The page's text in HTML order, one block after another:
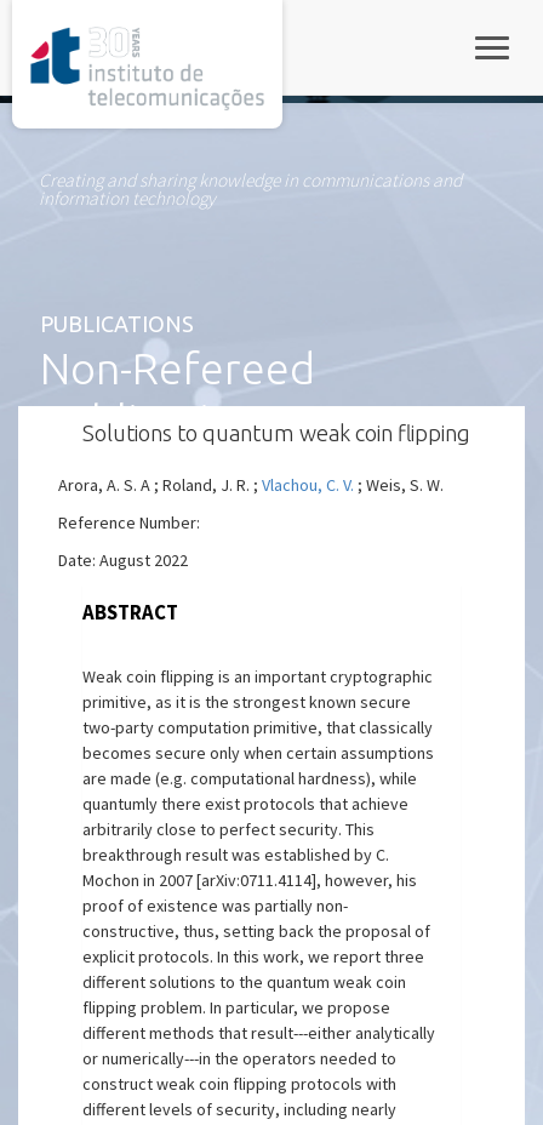
Creating and sharing knowledge in communications and
information technology
PUBLICATIONS
Non-Refereed
Publication
Solutions to quantum weak coin flipping
Arora, A. S. A ; Roland, J. R. ;Vlachou, C. V. ; Weis, S. W.
Reference Number:
Date: August 2022
ABSTRACT
Weak coin flipping is an important cryptographic
primitive, as it is the strongest known secure
two-party computation primitive, that classically
becomes secure only when certain assumptions
are made (e.g. computational hardness), while
quantumly there exist protocols that achieve
arbitrarily close to perfect security. This
breakthrough result was established by C.
Mochon in 2007 [arXiv:0711.4114], however, his
proof of existence was partially non-
constructive, thus, setting back the proposal of
explicit protocols. In this work, we report three
different solutions to the quantum weak coin
flipping problem. In particular, we propose
different methods that result---either analytically
or numerically---in the operators needed to
construct weak coin flipping protocols with
different levels of security, including nearly